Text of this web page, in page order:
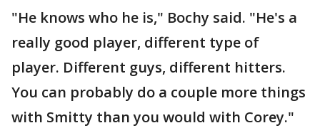
"He knows who he is," Bochy said. "He's a
really good player, different type of
player. Different guys, different hitters.
You can probably do a couple more things
with Smitty than you would with Corey."